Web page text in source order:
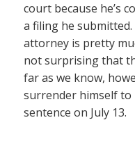
court because he’s
a filing he
attorney is pretty
not surprising that
far as we know,
surrender himself to
sentence on July 13.